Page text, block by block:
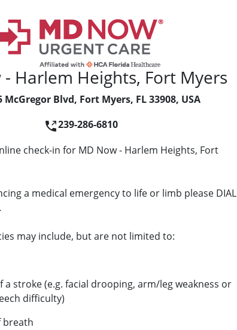
- Harlem Heights, Fort Myers
McGregor Blvd, Fort Myers, FL 33908, USA
239-286-6810
check-in for MD Now - Harlem Heights, Fort
a medical emergency to life or limb please DIAL
may include, but are not limited to:
a stroke (e.g. facial drooping, arm/leg weakness or
difficulty)
breath